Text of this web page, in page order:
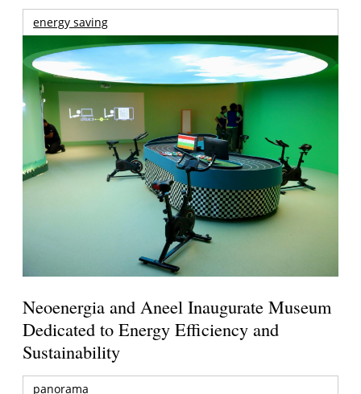
energy saving
Neoenergia and Aneel Inaugurate Museum
Dedicated to Energy Efficiency and
Sustainability
panorama